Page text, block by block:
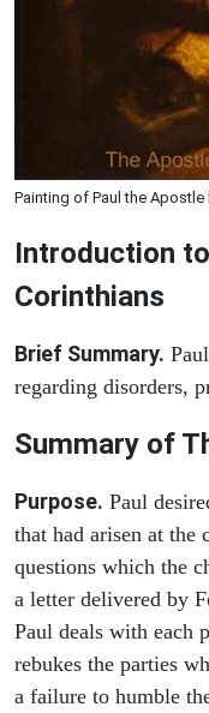
Painting of Paul the Apostle
Introduction to
Corinthians
Brief Summary.
regarding disorders,
Summary of
Purpose. Paul
that had arisen at the
questions which the
a letter delivered by
Paul deals with each
rebukes the parties
a failure to humble